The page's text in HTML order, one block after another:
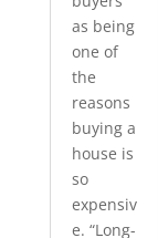
as being
one of
the
reasons
buying a
house is
so
expensiv
e. “Long-